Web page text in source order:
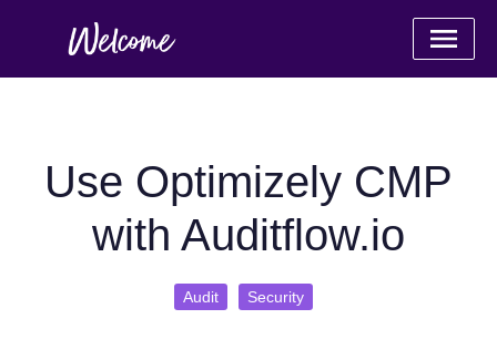
Use Optimizely CMP
with Auditflow.io
Audit Security